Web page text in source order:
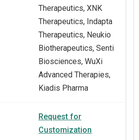
Therapeutics, XNK
Therapeutics, Indapta
Therapeutics, Neukio
Biotherapeutics, Senti
Biosciences, WuXi
Advanced Therapies,
Kiadis Pharma
Request for
Customization